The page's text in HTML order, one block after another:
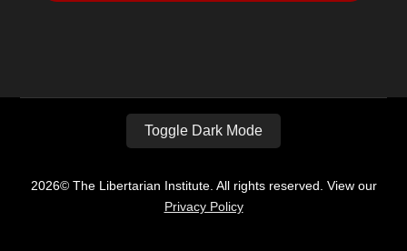
Toggle Dark Mode
2026© The Libertarian Institute. All rights reserved. View our
Privacy Policy